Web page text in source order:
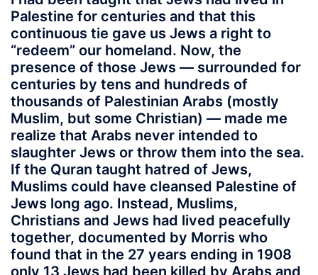
Palestine for centuries and that this
continuous tie gave us Jews a right to
“redeem” our homeland. Now, the
presence of those Jews — surrounded for
centuries by tens and hundreds of
thousands of Palestinian Arabs (mostly
Muslim, but some Christian) — made me
realize that Arabs never intended to
slaughter Jews or throw them into the sea.
If the Quran taught hatred of Jews,
Muslims could have cleansed Palestine of
Jews long ago. Instead, Muslims,
Christians and Jews had lived peacefully
together, documented by Morris who
found that in the 27 years ending in 1908
only 13 Jews had been killed by Arabs and